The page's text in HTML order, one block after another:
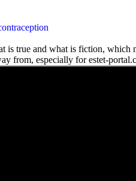
is true and what is fiction, which
from, especially for estet-